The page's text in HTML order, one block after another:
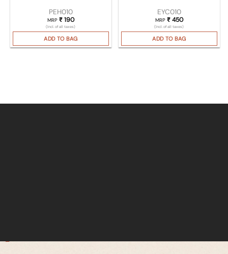
PEH010
MRP ₹190
(Incl. of all taxes)
ADD TO BAG
EYC010
MRP ₹450
(Incl. of all taxes)
ADD TO BAG